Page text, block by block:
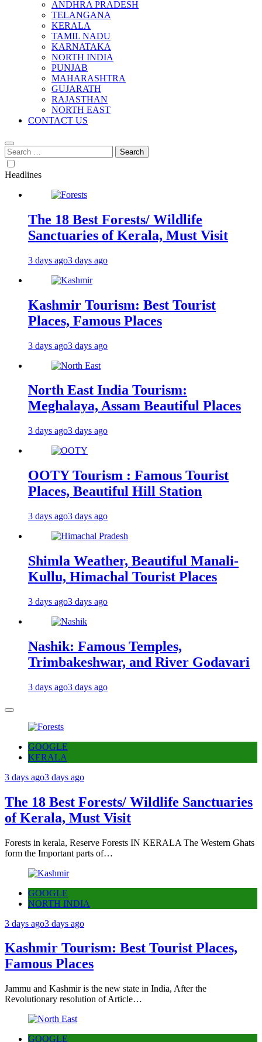
ANDHRA PRADESH
TELANGANA
KERALA
TAMIL NADU
KARNATAKA
NORTH INDIA
PUNJAB
MAHARASHTRA
GUJARATH
RAJASTHAN
NORTH EAST
CONTACT US
Search
for:
Headlines
The 18 Best Forests/ Wildlife
Sanctuaries of Kerala, Must Visit
3 days ago3 days ago
Kashmir Tourism: Best Tourist
Places, Famous Places
3 days ago3 days ago
North East India Tourism:
Meghalaya, Assam Beautiful Places
3 days ago3 days ago
OOTY Tourism : Famous Tourist
Places, Beautiful Hill Station
3 days ago3 days ago
Shimla Weather, Beautiful Manali-
Kullu, Himachal Tourist Places
3 days ago3 days ago
Nashik: Famous Temples,
Trimbakeshwar, and River Godavari
3 days ago3 days ago
GOOGLE
KERALA
3 days ago3 days ago
The 18 Best Forests/ Wildlife Sanctuaries
of Kerala, Must Visit
Forests in kerala, Reserve Forests IN KERALA The Western Ghats
form the Important parts of…
GOOGLE
NORTH INDIA
3 days ago3 days ago
Kashmir Tourism: Best Tourist Places,
Famous Places
Jammu and Kashmir is the new state in India, After the
Revolutionary resolution of Article…
GOOGLE